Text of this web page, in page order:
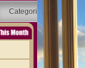
Categories